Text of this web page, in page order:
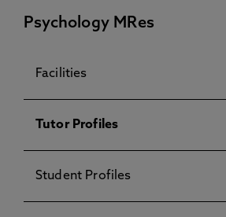
Psychology MRes
Facilities
Tutor Profiles
Student Profiles